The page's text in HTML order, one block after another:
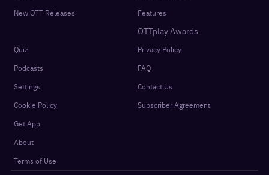
New OTT Releases
Features
OTTplay Awards
Quiz
Podcasts
Settings
Cookie Policy
Get App
About
Terms of Use
Privacy Policy
FAQ
Contact Us
Subscriber Agreement